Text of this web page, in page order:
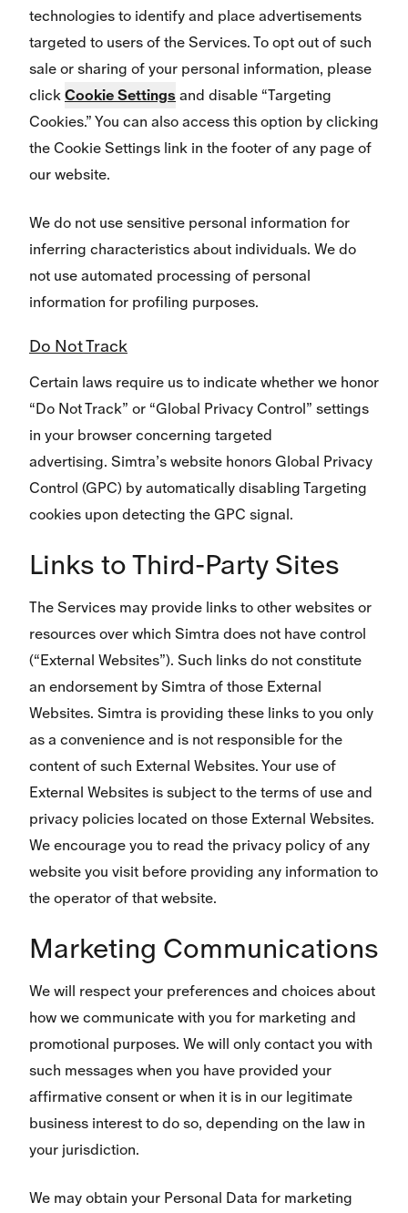
technologies to identify and place advertisements
targeted to users of the Services. To opt out of such
sale or sharing of your personal information, please
click Cookie Settings and disable “Targeting
Cookies.” You can also access this option by clicking
the Cookie Settings link in the footer of any page of
our website.
We do not use sensitive personal information for
inferring characteristics about individuals. We do
not use automated processing of personal
information for profiling purposes.
Do Not Track
Certain laws require us to indicate whether we honor
“Do Not Track” or “Global Privacy Control” settings
in your browser concerning targeted
advertising. Simtra’s website honors Global Privacy
Control (GPC) by automatically disabling Targeting
cookies upon detecting the GPC signal.
Links to Third-Party Sites
The Services may provide links to other websites or
resources over which Simtra does not have control
(“External Websites”). Such links do not constitute
an endorsement by Simtra of those External
Websites. Simtra is providing these links to you only
as a convenience and is not responsible for the
content of such External Websites. Your use of
External Websites is subject to the terms of use and
privacy policies located on those External Websites.
We encourage you to read the privacy policy of any
website you visit before providing any information to
the operator of that website.
Marketing Communications
We will respect your preferences and choices about
how we communicate with you for marketing and
promotional purposes. We will only contact you with
such messages when you have provided your
affirmative consent or when it is in our legitimate
business interest to do so, depending on the law in
your jurisdiction.
We may obtain your Personal Data for marketing